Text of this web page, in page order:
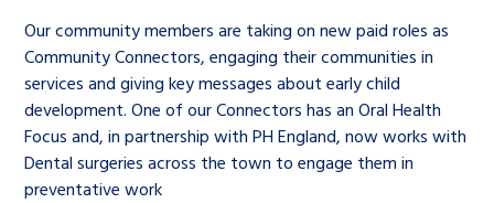
Our community members are taking on new paid roles as
Community Connectors, engaging their communities in
services and giving key messages about early child
development. One of our Connectors has an Oral Health
Focus and, in partnership with PH England, now works with
Dental surgeries across the town to engage them in
preventative work